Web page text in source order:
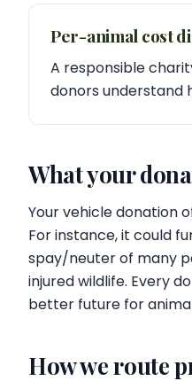
Per-animal cost
A responsible
donors understand
What your
Your vehicle donation
For instance, it could
spay/neuter of many
injured wildlife. Every
better future for
How we route